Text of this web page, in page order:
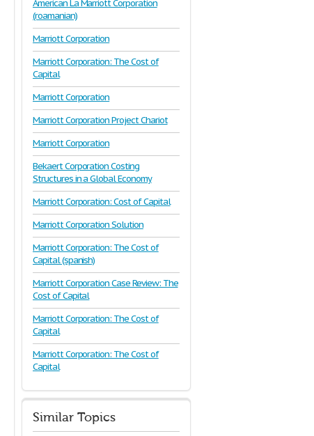
American La Marriott Corporation
(roamanian)
Marriott Corporation
Marriott Corporation: The Cost of
Capital
Marriott Corporation
Marriott Corporation Project Chariot
Marriott Corporation
Bekaert Corporation Costing
Structures in a Global Economy
Marriott Corporation: Cost of Capital
Marriott Corporation Solution
Marriott Corporation: The Cost of
Capital (spanish)
Marriott Corporation Case Review: The
Cost of Capital
Marriott Corporation: The Cost of
Capital
Marriott Corporation: The Cost of
Capital
Similar Topics